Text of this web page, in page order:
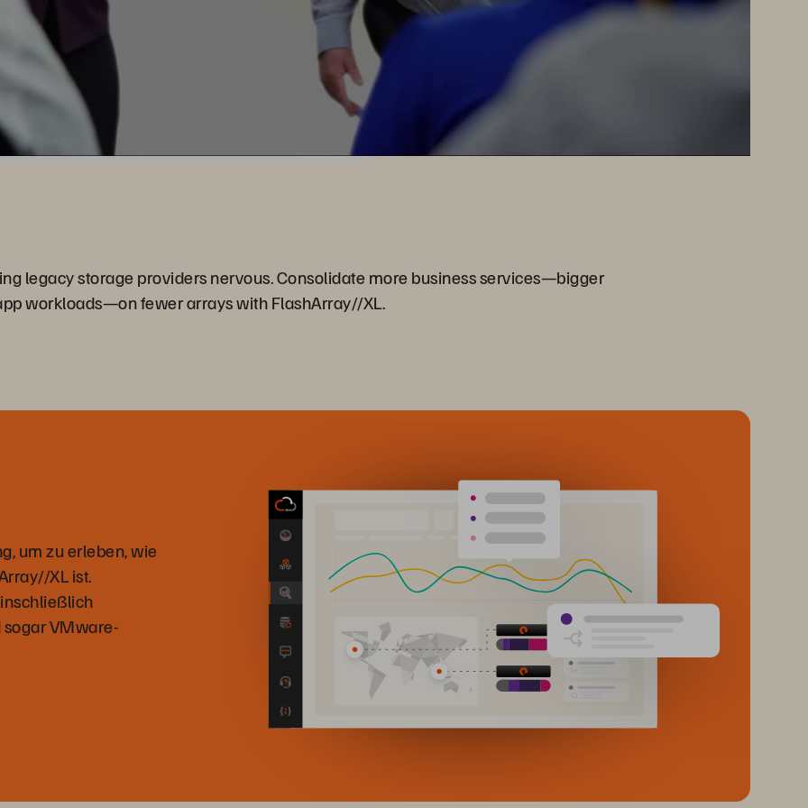
legacy storage providers nervous. Consolidate more business services—bigger
workloads—on fewer arrays with FlashArray//XL.
um zu erleben, wie
XL ist.
VMware-